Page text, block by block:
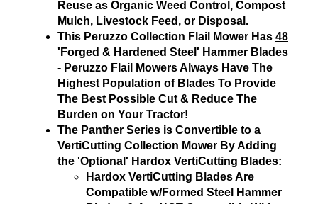
Reuse as Organic Weed Control, Compost
Mulch, Livestock Feed, or Disposal.
This Peruzzo Collection Flail Mower Has 48
'Forged & Hardened Steel' Hammer Blades
- Peruzzo Flail Mowers Always Have The
Highest Population of Blades To Provide
The Best Possible Cut & Reduce The
Burden on Your Tractor!
The Panther Series is Convertible to a
VertiCutting Collection Mower By Adding
the 'Optional' Hardox VertiCutting Blades:
Hardox VertiCutting Blades Are
Compatible w/Formed Steel Hammer